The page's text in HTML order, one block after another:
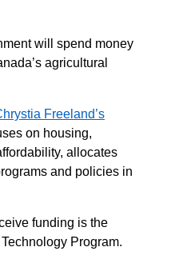
will spend money
agricultural
Freeland’s
on housing,
allocates
and policies in
funding is the
Program.